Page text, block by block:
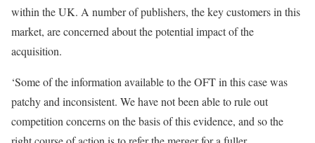
within the UK. A number of publishers, the key customers in this
market, are concerned about the potential impact of the
acquisition.
‘Some of the information available to the OFT in this case was
patchy and inconsistent. We have not been able to rule out
competition concerns on the basis of this evidence, and so the